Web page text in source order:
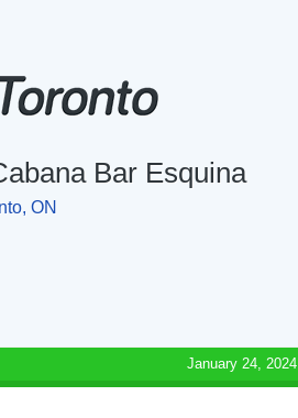
Bar Esquina
ON
January 24, 2024